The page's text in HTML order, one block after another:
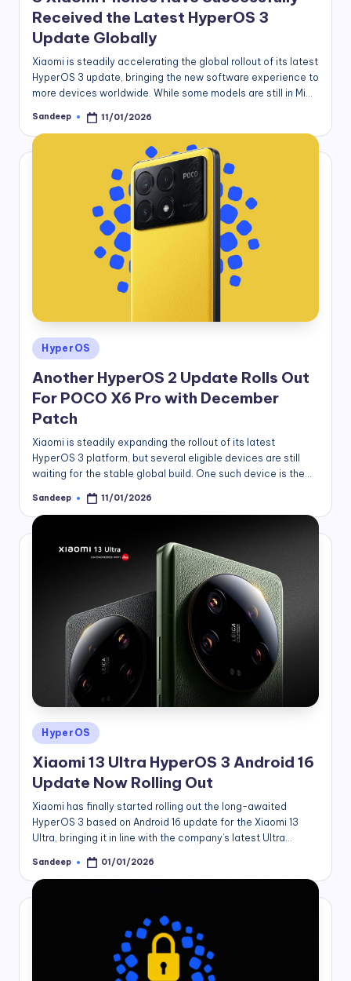
Received the Latest HyperOS 3
Update Globally
Xiaomi is steadily accelerating the global rollout of its latest
HyperOS 3 update, bringing the new software experience to
more devices worldwide. While some models are still in Mi…
Posted
Sandeep 11/01/2026
Posted
in
HyperOS
Another HyperOS 2 Update Rolls Out
For POCO X6 Pro with December
Patch
Xiaomi is steadily expanding the rollout of its latest
HyperOS 3 platform, but several eligible devices are still
waiting for the stable global build. One such device is the…
Posted
Sandeep 11/01/2026
Posted
in
HyperOS
Xiaomi 13 Ultra HyperOS 3 Android 16
Update Now Rolling Out
Xiaomi has finally started rolling out the long-awaited
HyperOS 3 based on Android 16 update for the Xiaomi 13
Ultra, bringing it in line with the company’s latest Ultra…
Posted
Sandeep 01/01/2026